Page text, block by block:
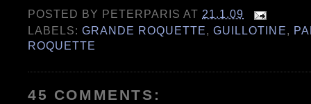
POSTED BY PETERPARIS AT 21.1.09
LABELS:GRANDE ROQUETTE,GUILLOTINE,
ROQUETTE
45 COMMENTS: